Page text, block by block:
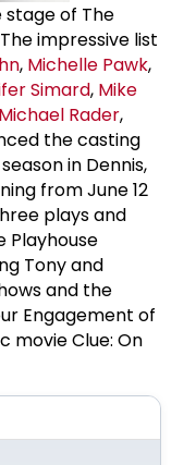
of The
impressive list
, Michelle Pawk,
Simard, Mike
Michael Rader,
the casting
in Dennis,
from June 12
plays and
Playhouse
Tony and
and the
Engagement of
movie Clue: On